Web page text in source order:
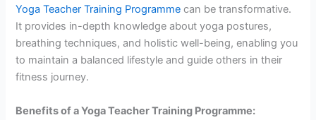
Yoga Teacher Training Programmecan be transformative.
It provides in-depth knowledge about yoga postures,
breathing techniques, and holistic well-being, enabling you
to maintain a balanced lifestyle and guide others in their
fitness journey.
Benefits of a Yoga Teacher Training Programme: